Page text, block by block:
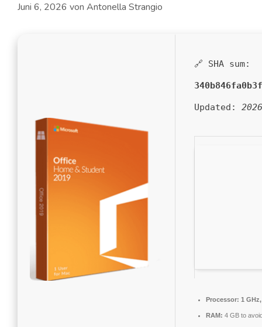
Juni 6, 2026 von Antonella Strangio
🔗 SHA sum:
Updated:
Processor: 1
RAM: 4 GB to